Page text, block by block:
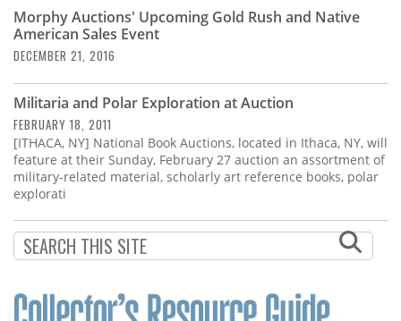
Morphy Auctions' Upcoming Gold Rush and Native
American Sales Event
DECEMBER 21, 2016
Militaria and Polar Exploration at Auction
FEBRUARY 18, 2011
[ITHACA, NY] National Book Auctions, located in Ithaca, NY, will
feature at their Sunday, February 27 auction an assortment of
military-related material, scholarly art reference books, polar
explorati